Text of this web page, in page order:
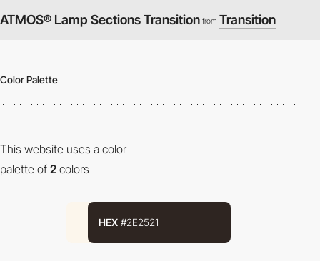
ATMOS® Lamp Sections Transition from Transition
Color Palette
This website uses a color
palette of 2 colors
HEX #2E2521